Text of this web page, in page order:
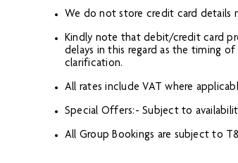
We do not store credit card details
Kindly note that debit/credit card
delays in this regard as the timing
clarification.
All rates include VAT where
Special Offers:- Subject to
All Group Bookings are subject to